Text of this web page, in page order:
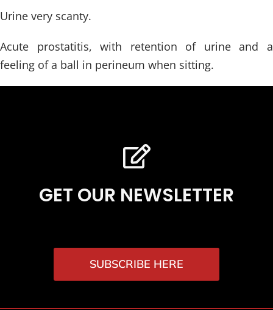
Urine very scanty.
Acute prostatitis, with retention of urine and a
feeling of a ball in perineum when sitting.
GET OUR NEWSLETTER
SUBSCRIBE HERE